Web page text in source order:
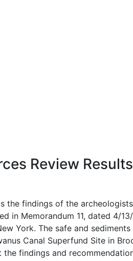
Review
the findings of the
in Memorandum 11, dated 4/
York. The safe and
Canal Superfund Site in
the findings and